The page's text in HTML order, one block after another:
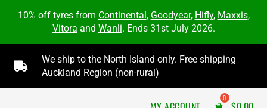
10% off tyres from Continental, Goodyear, Hifly, Maxxis,
Vitora and Wanli. Ends 31st July 2026.

We ship to the North Island only. Free shipping
Auckland Region (non-rural)